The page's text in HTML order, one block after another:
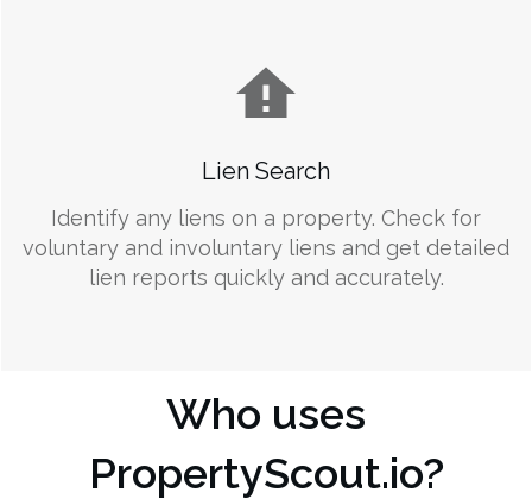
Lien Search
Identify any liens on a property. Check for
voluntary and involuntary liens and get detailed
lien reports quickly and accurately.
Who uses
PropertyScout.io?